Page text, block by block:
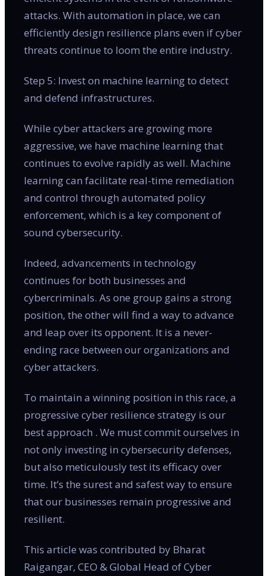
attacks. With automation in place, we can
efficiently design resilience plans even if cyber
threats continue to loom the entire industry.
Step 5: Invest on machine learning to detect
and defend infrastructures.
While cyber attackers are growing more
aggressive, we have machine learning that
continues to evolve rapidly as well. Machine
learning can facilitate real-time remediation
and control through automated policy
enforcement, which is a key component of
sound cybersecurity.
Indeed, advancements in technology
continues for both businesses and
cybercriminals. As one group gains a strong
position, the other will find a way to advance
and leap over its opponent. It is a never-
ending race between our organizations and
cyber attackers.
To maintain a winning position in this race, a
progressive cyber resilience strategy is our
best approach . We must commit ourselves in
not only investing in cybersecurity defenses,
but also meticulously test its efficacy over
time. It’s the surest and safest way to ensure
that our businesses remain progressive and
resilient.
This article was contributed by Bharat
Raigangar, CEO & Global Head of Cyber